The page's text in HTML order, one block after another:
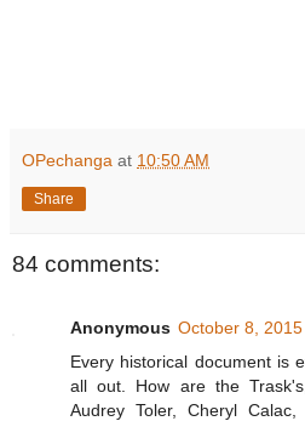
OPechanga at 10:50 AM
Share
84 comments:
Anonymous October 8,
Every historical document is
all out. How are the
Audrey Toler, Cheryl